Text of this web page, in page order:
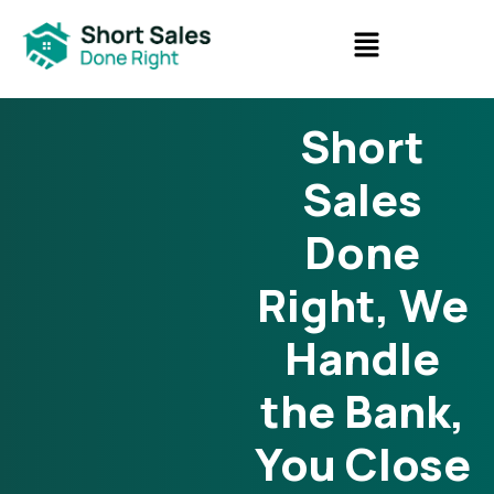
Short
Sales
Done
Right, We
Handle
the Bank,
You Close